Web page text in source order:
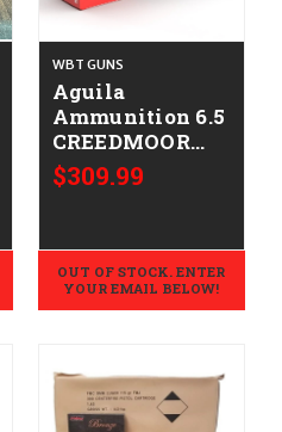
WBT GUNS
Aguila
Ammunition 6.5
CREEDMOOR
Rifle Ammo -
129 Grain | Soft
$309.99
OUT OF STOCK. ENTER
YOUR EMAIL BELOW!